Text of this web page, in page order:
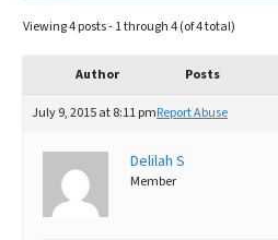
FAQs
Ollie Review
Best Dry Food
Best Puppy Food
Viewing 4 posts - 1 through 4 (of 4 total)
Author Posts
July 9, 2015 at 8:11 pmReport Abuse
Delilah S
Member